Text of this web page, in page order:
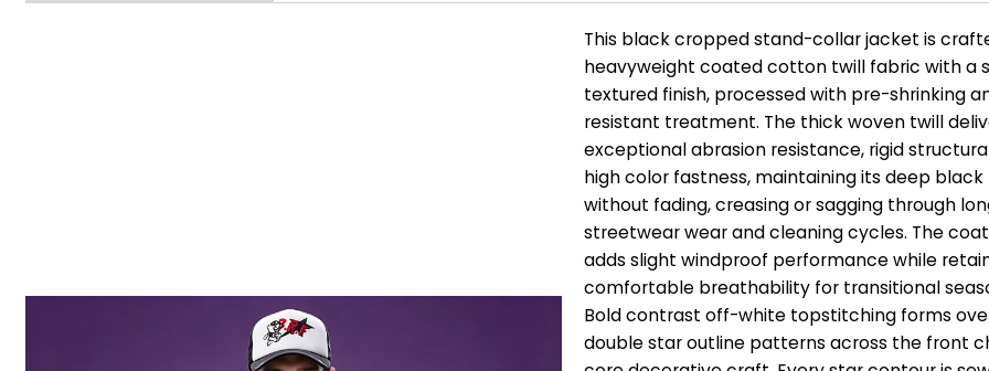
This black cropped stand-collar jacket is
heavyweight coated cotton twill fabric with a
textured finish, processed with pre-shrinking
resistant treatment. The thick woven twill
exceptional abrasion resistance, rigid
high color fastness, maintaining its deep
without fading, creasing or sagging through
streetwear wear and cleaning cycles. The
adds slight windproof performance while
comfortable breathability for transitional
Bold contrast off-white topstitching forms
double star outline patterns across the front